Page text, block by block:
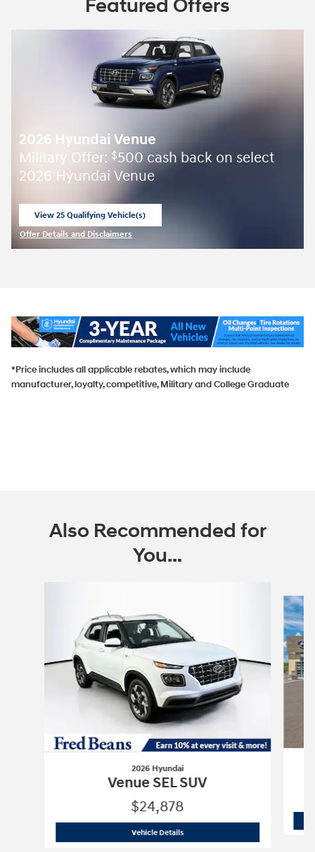
Featured Offers
2026 Hyundai Venue
Military Offer: $500 cash back on select
2026 Hyundai Venue
View 25 Qualifying Vehicle(s)
Offer Details and Disclaimers
*Price includes all applicable rebates, which may include
manufacturer, loyalty, competitive, Military and College Graduate
Also Recommended for
You...
2026 Hyundai
Venue SEL SUV
$24,878
Vehicle Details2026 Hyundai